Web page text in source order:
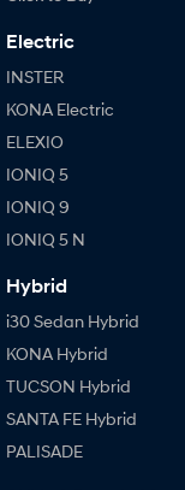
Electric
INSTER
KONA Electric
ELEXIO
IONIQ 5
IONIQ 9
IONIQ 5 N
Hybrid
i30 Sedan Hybrid
KONA Hybrid
TUCSON Hybrid
SANTA FE Hybrid
PALISADE